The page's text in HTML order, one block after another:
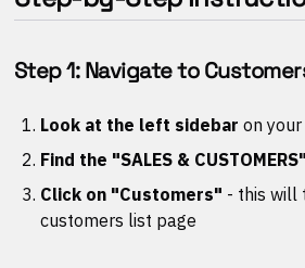
Step 1: Navigate to
Look at the left sidebar on
Find the "SALES &
Click on "Customers" - this will
customers list page